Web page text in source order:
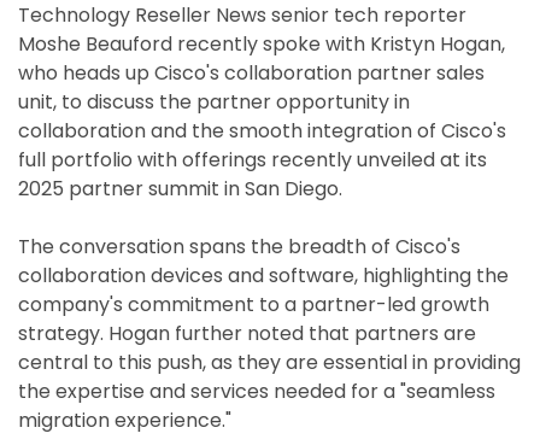
Technology Reseller News senior tech reporter
Moshe Beauford recently spoke with Kristyn Hogan,
who heads up Cisco's collaboration partner sales
unit, to discuss the partner opportunity in
collaboration and the smooth integration of Cisco's
full portfolio with offerings recently unveiled at its
2025 partner summit in San Diego.
The conversation spans the breadth of Cisco's
collaboration devices and software, highlighting the
company's commitment to a partner-led growth
strategy. Hogan further noted that partners are
central to this push, as they are essential in providing
the expertise and services needed for a "seamless
migration experience."